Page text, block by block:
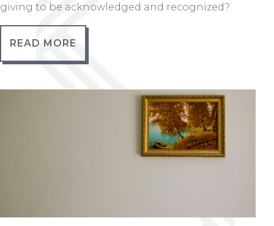
giving to be acknowledged and recognized?
READ MORE